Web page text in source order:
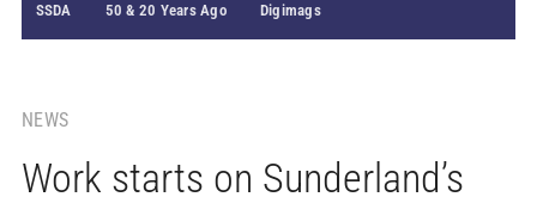
SSDA 50 & 20 Years Ago Digimags
NEWS
Work starts on Sunderland’s